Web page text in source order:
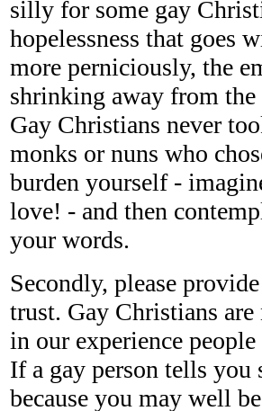
silly for some gay
hopelessness that goes
more perniciously, the
shrinking away from the
Gay Christians never
monks or nuns who
burden yourself -
love! - and then
your words.
Secondly, please
trust. Gay Christians
in our experience
If a gay person tells
because you may well